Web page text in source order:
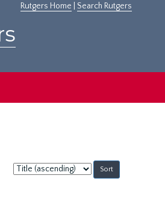
Rutgers Home Search Rutgers
Sort
by: